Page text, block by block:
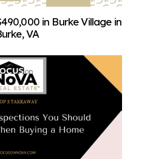
in Burke Village in
VA